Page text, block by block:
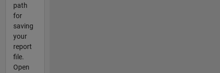
path
for
saving
your
report
file.
Open